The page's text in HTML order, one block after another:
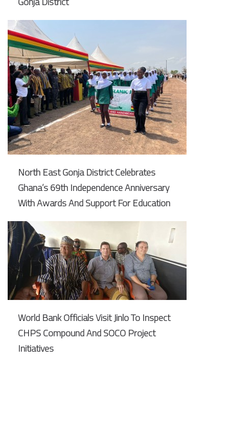
North East Gonja District Celebrates
Ghana’s 69th Independence Anniversary
With Awards And Support For Education
World Bank Officials Visit Jinlo To Inspect
CHPS Compound And SOCO Project
Initiatives